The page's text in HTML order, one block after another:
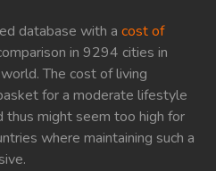
database with a cost of
in 9294 cities in
The cost of living
for a moderate lifestyle
thus might seem too high for
where maintaining such a